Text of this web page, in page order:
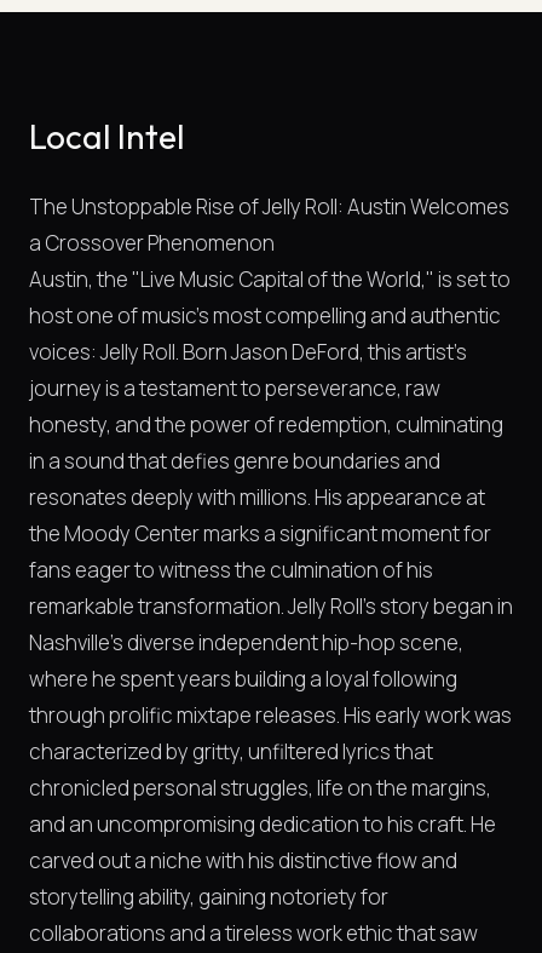
Local Intel
The Unstoppable Rise of Jelly Roll: Austin Welcomes
a Crossover Phenomenon
Austin, the "Live Music Capital of the World," is set to
host one of music's most compelling and authentic
voices: Jelly Roll. Born Jason DeFord, this artist's
journey is a testament to perseverance, raw
honesty, and the power of redemption, culminating
in a sound that defies genre boundaries and
resonates deeply with millions. His appearance at
the Moody Center marks a significant moment for
fans eager to witness the culmination of his
remarkable transformation. Jelly Roll's story began in
Nashville's diverse independent hip-hop scene,
where he spent years building a loyal following
through prolific mixtape releases. His early work was
characterized by gritty, unfiltered lyrics that
chronicled personal struggles, life on the margins,
and an uncompromising dedication to his craft. He
carved out a niche with his distinctive flow and
storytelling ability, gaining notoriety for
collaborations and a tireless work ethic that saw